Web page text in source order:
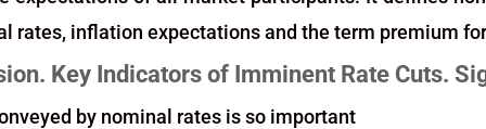
rates, inflation expectations and the term premium
Key Indicators of Imminent Rate Cuts.
by nominal rates is so important